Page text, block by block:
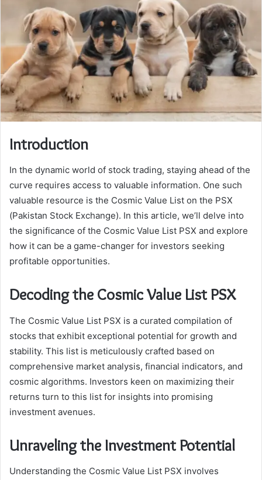
Introduction
In the dynamic world of stock trading, staying ahead of the
curve requires access to valuable information. One such
valuable resource is the Cosmic Value List on the PSX
(Pakistan Stock Exchange). In this article, we’ll delve into
the significance of the Cosmic Value List PSX and explore
how it can be a game-changer for investors seeking
profitable opportunities.
Decoding the Cosmic Value List PSX
The Cosmic Value List PSX is a curated compilation of
stocks that exhibit exceptional potential for growth and
stability. This list is meticulously crafted based on
comprehensive market analysis, financial indicators, and
cosmic algorithms. Investors keen on maximizing their
returns turn to this list for insights into promising
investment avenues.
Unraveling the Investment Potential
Understanding the Cosmic Value List PSX involves